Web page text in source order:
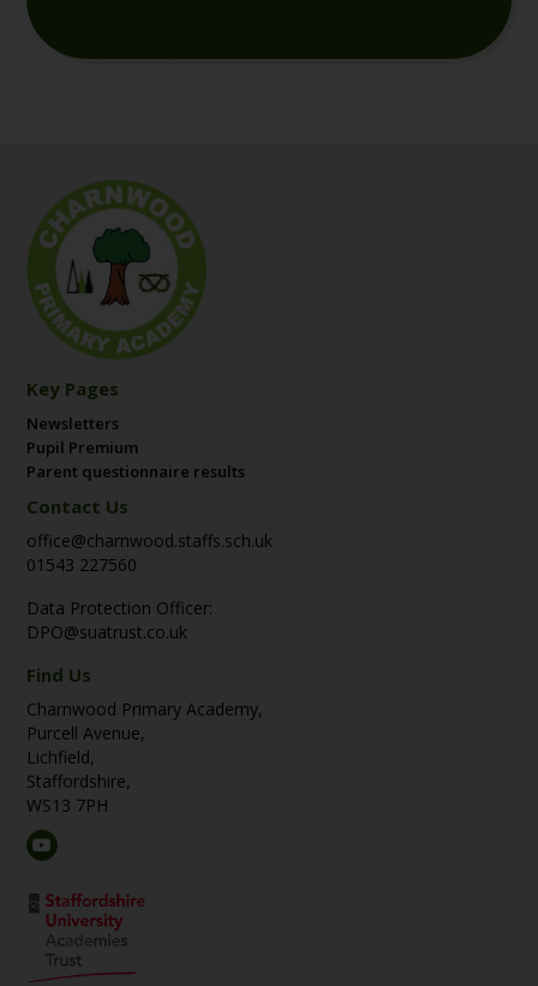
Key Pages
Newsletters
Pupil Premium
Parent questionnaire results
Contact Us
office@charnwood.staffs.sch.uk
01543 227560
Data Protection Officer:
DPO@suatrust.co.uk
Find Us
Charnwood Primary Academy,
Purcell Avenue,
Lichfield,
Staffordshire,
WS13 7PH